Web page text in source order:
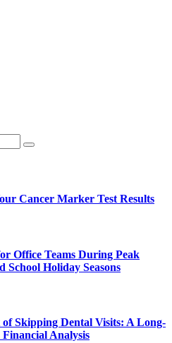
Cancer Marker Test Results
Office Teams During Peak
School Holiday Seasons
Skipping Dental Visits: A Long-
Analysis